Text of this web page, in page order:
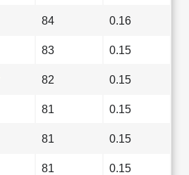
84 0.16
83 0.15
82 0.15
81 0.15
81 0.15
81 0.15